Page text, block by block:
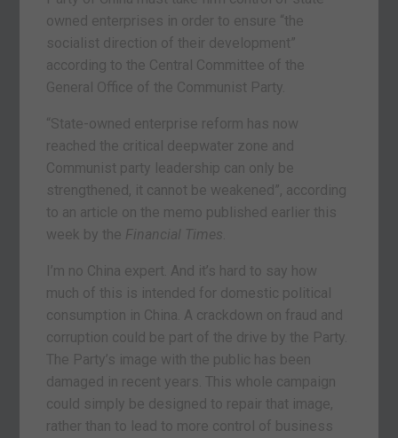
owned enterprises in order to ensure “the
socialist direction of their development”
according to the Central Committee of the
General Office of the Communist Party.
“State-owned enterprise reform has now
reached the critical deepwater zone and
Communist party leadership can only be
strengthened, it cannot be weakened”, according
to an article on the memo published earlier this
week by the Financial Times
I’m no China expert. And it’s hard to say how
much of this is intended for domestic political
consumption in China. A crackdown on fraud and
corruption could be part of the drive by the Party.
The Party’s image with the public has been
damaged in recent years. This whole campaign
could simply be designed to repair that image,
rather than to lead to more control of business